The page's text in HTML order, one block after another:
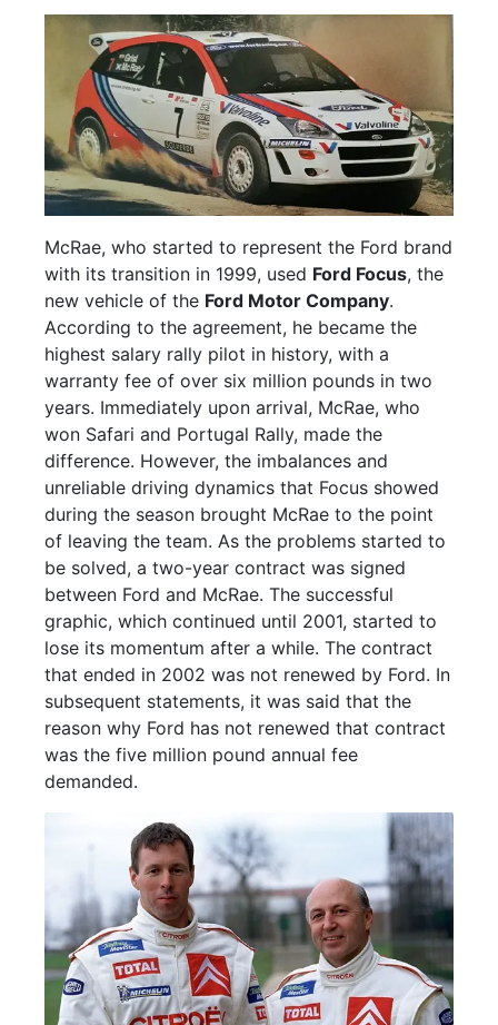
McRae, who started to represent the Ford brand
with its transition in 1999, used Ford Focus, the
new vehicle of the Ford Motor Company.
According to the agreement, he became the
highest salary rally pilot in history, with a
warranty fee of over six million pounds in two
years. Immediately upon arrival, McRae, who
won Safari and Portugal Rally, made the
difference. However, the imbalances and
unreliable driving dynamics that Focus showed
during the season brought McRae to the point
of leaving the team. As the problems started to
be solved, a two-year contract was signed
between Ford and McRae. The successful
graphic, which continued until 2001, started to
lose its momentum after a while. The contract
that ended in 2002 was not renewed by Ford. In
subsequent statements, it was said that the
reason why Ford has not renewed that contract
was the five million pound annual fee
demanded.